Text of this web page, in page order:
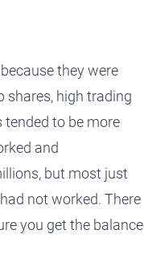
because they were
shares, high trading
tended to be more
d and
but most just
not worked. There
you get the balance